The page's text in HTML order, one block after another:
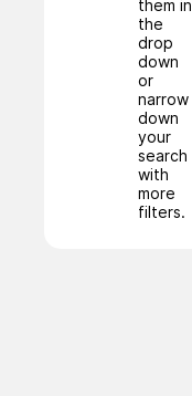
them in
the
drop
down
or
narrow
down
your
search
with
more
filters.